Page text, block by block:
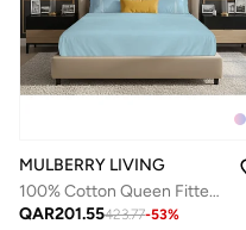
MULBERRY LIVING
100% Cotton Queen Fitted Bedsheet Set- 250 TC Serentiy Solids. 1 Sheet : 160x200x30cms / 2 Pillow Covers : 50x75 cms - Sky Blue
QAR201.55423.77-53%